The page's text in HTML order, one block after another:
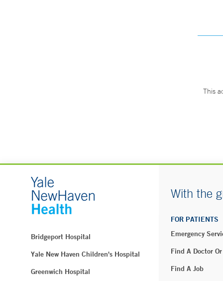
This
Bridgeport Hospital
Yale New Haven Children's Hospital
Greenwich Hospital
With the
FOR PATIENTS
Emergency
Find A Doctor
Find A Job